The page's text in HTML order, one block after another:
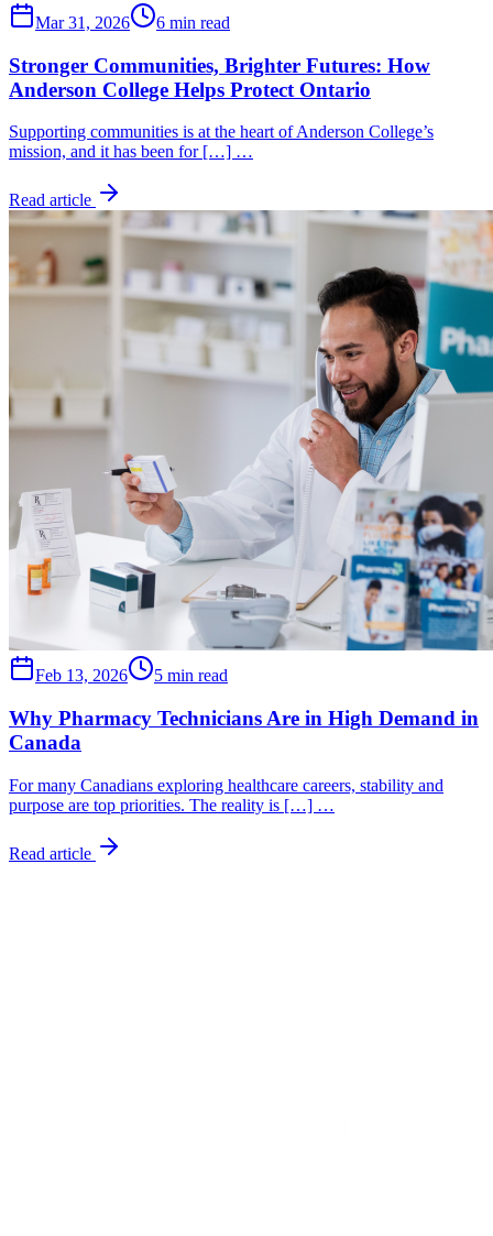
Mar 31, 2026 6 min read
Stronger Communities, Brighter Futures: How
Anderson College Helps Protect Ontario
Supporting communities is at the heart of Anderson College’s
mission, and it has been for […] …
Read article
Feb 13, 2026 5 min read
Why Pharmacy Technicians Are in High Demand in
Canada
For many Canadians exploring healthcare careers, stability and
purpose are top priorities. The reality is […] …
Read article